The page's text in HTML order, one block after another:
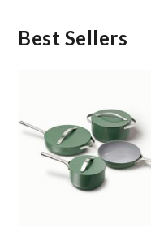
Best Sellers